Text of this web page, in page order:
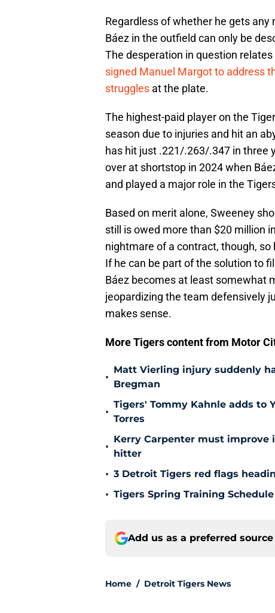
Regardless of whether he gets
Báez in the outfield can only be
The desperation in question
signed Manuel Margot to address
struggles at the plate.
The highest-paid player on the
season due to injuries and hit an
has hit just .221/.263/.347 in three
over at shortstop in 2024 when
and played a major role in the
Based on merit alone, Sweeney
still is owed more than $20 million
nightmare of a contract, though,
If he can be part of the solution to
Báez becomes at least somewhat
jeopardizing the team defensively
makes sense.
More Tigers content from Motor
•
Matt Vierling injury suddenly
Bregman
•
Tigers' Tommy Kahnle adds to
Torres
•
Kerry Carpenter must improve
hitter
• 3 Detroit Tigers red flags
• Tigers Spring Training
Add us as a preferred source
Home / Detroit Tigers News